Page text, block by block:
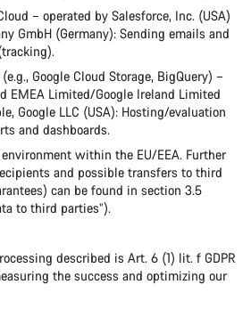
– operated by Salesforce, Inc. (USA)
GmbH (Germany): Sending emails and
Google Cloud Storage, BigQuery) –
EMEA Limited/Google Ireland Limited
Google LLC (USA): Hosting/evaluation
and dashboards.
within the EU/EEA. Further
and possible transfers to third
can be found in section 3.5
to third parties”).
described is Art. 6 (1) lit. f GDPR
the success and optimizing our